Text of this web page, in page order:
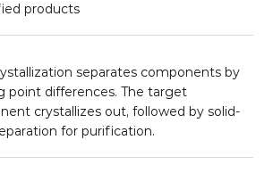
products
separates components by
point differences. The target
crystallizes out, followed by solid-
for purification.